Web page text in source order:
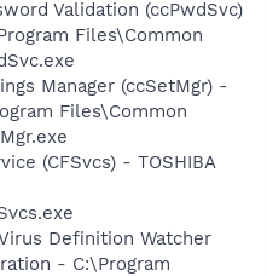
Validation (ccPwdSvc)
Files\Common
Manager (ccSetMgr) -
Files\Common
(CFSvcs) - TOSHIBA
Definition Watcher
- C:\Program